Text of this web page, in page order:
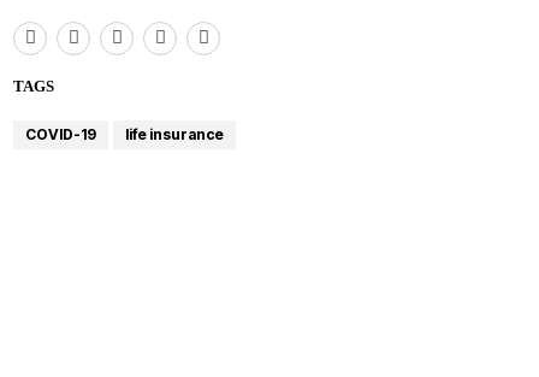
TAGS
COVID-19 life insurance